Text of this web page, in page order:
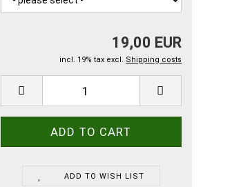
19,00 EUR
incl. 19% tax excl. Shipping costs
ADD TO WISH LIST